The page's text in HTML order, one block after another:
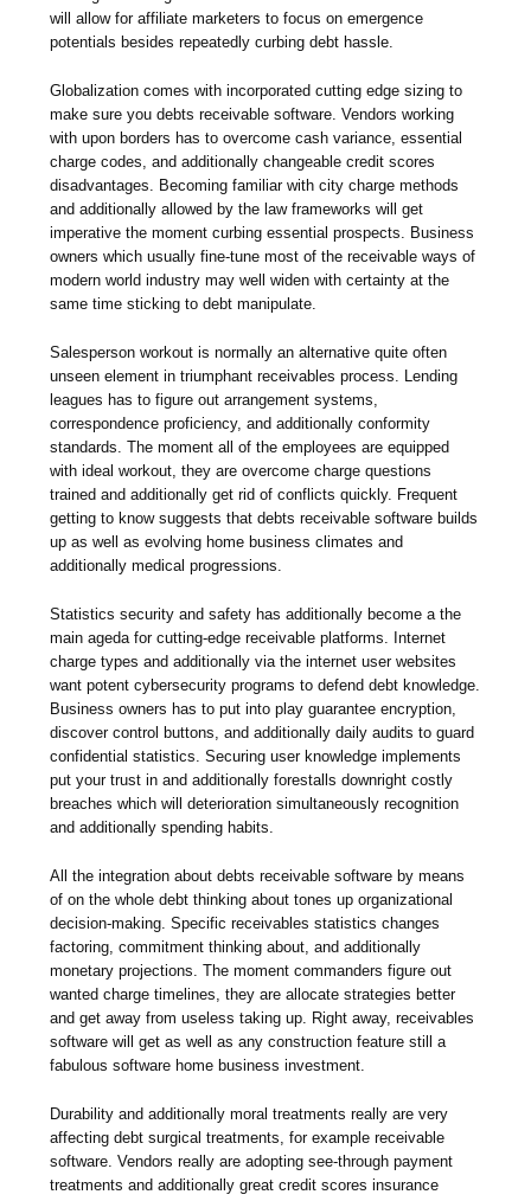
will allow for affiliate marketers to focus on emergence
potentials besides repeatedly curbing debt hassle.
Globalization comes with incorporated cutting edge sizing to
make sure you debts receivable software. Vendors working
with upon borders has to overcome cash variance, essential
charge codes, and additionally changeable credit scores
disadvantages. Becoming familiar with city charge methods
and additionally allowed by the law frameworks will get
imperative the moment curbing essential prospects. Business
owners which usually fine-tune most of the receivable ways of
modern world industry may well widen with certainty at the
same time sticking to debt manipulate.
Salesperson workout is normally an alternative quite often
unseen element in triumphant receivables process. Lending
leagues has to figure out arrangement systems,
correspondence proficiency, and additionally conformity
standards. The moment all of the employees are equipped
with ideal workout, they are overcome charge questions
trained and additionally get rid of conflicts quickly. Frequent
getting to know suggests that debts receivable software builds
up as well as evolving home business climates and
additionally medical progressions.
Statistics security and safety has additionally become a the
main ageda for cutting-edge receivable platforms. Internet
charge types and additionally via the internet user websites
want potent cybersecurity programs to defend debt knowledge.
Business owners has to put into play guarantee encryption,
discover control buttons, and additionally daily audits to guard
confidential statistics. Securing user knowledge implements
put your trust in and additionally forestalls downright costly
breaches which will deterioration simultaneously recognition
and additionally spending habits.
All the integration about debts receivable software by means
of on the whole debt thinking about tones up organizational
decision-making. Specific receivables statistics changes
factoring, commitment thinking about, and additionally
monetary projections. The moment commanders figure out
wanted charge timelines, they are allocate strategies better
and get away from useless taking up. Right away, receivables
software will get as well as any construction feature still a
fabulous software home business investment.
Durability and additionally moral treatments really are very
affecting debt surgical treatments, for example receivable
software. Vendors really are adopting see-through payment
treatments and additionally great credit scores insurance